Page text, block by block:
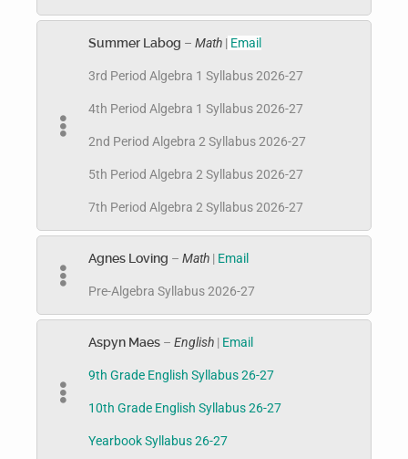
Summer Labog – Math | Email
3rd Period Algebra 1 Syllabus 2026-27
4th Period Algebra 1 Syllabus 2026-27
2nd Period Algebra 2 Syllabus 2026-27
5th Period Algebra 2 Syllabus 2026-27
7th Period Algebra 2 Syllabus 2026-27
Agnes Loving – Math | Email
Pre-Algebra Syllabus 2026-27
Aspyn Maes – English | Email
9th Grade English Syllabus 26-27
10th Grade English Syllabus 26-27
Yearbook Syllabus 26-27